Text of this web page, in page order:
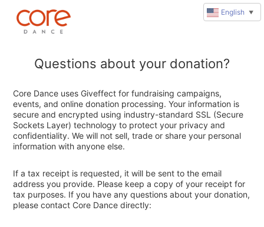
Questions about your donation?
Core Dance uses Giveffect for fundraising campaigns,
events, and online donation processing. Your information is
secure and encrypted using industry-standard SSL (Secure
Sockets Layer) technology to protect your privacy and
confidentiality. We will not sell, trade or share your personal
information with anyone else.
If a tax receipt is requested, it will be sent to the email
address you provide. Please keep a copy of your receipt for
tax purposes. If you have any questions about your donation,
please contact Core Dance directly:
English ▼